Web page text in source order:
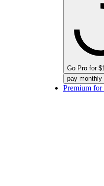
Go Pro for
pay monthly
Premium for